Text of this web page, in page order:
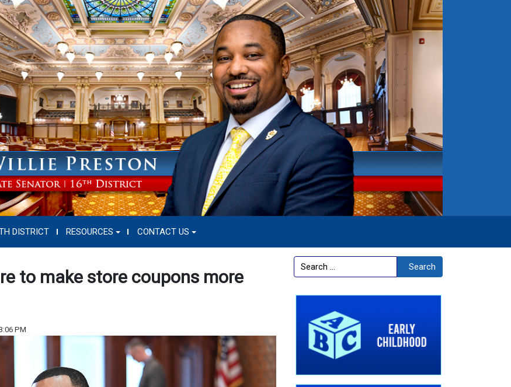
DISTRICT RESOURCES CONTACT US
to make store coupons more
PM
Search Search